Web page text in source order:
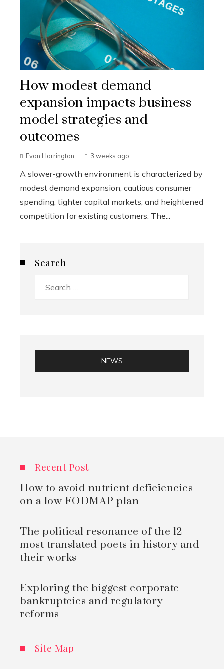
How modest demand
expansion impacts business
model strategies and
outcomes
Evan Harrington 3 weeks ago
A slower-growth environment is characterized by
modest demand expansion, cautious consumer
spending, tighter capital markets, and heightened
competition for existing customers. The...
Search
NEWS
Recent Post
How to avoid nutrient deficiencies
on a low FODMAP plan
The political resonance of the 12
most translated poets in history and
their works
Exploring the biggest corporate
bankruptcies and regulatory
reforms
Site Map